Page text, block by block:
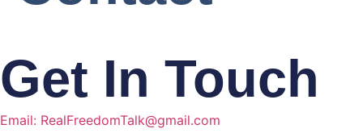
Get In Touch
Email: RealFreedomTalk@gmail.com